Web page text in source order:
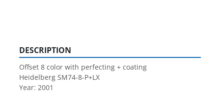
DESCRIPTION
Offset 8 color with perfecting + coating
Heidelberg SM74-8-P+LX
Year: 2001